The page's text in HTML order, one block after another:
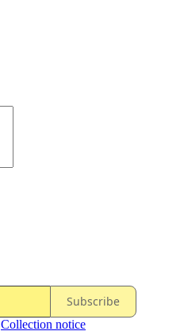
Subscribe
Collection notice